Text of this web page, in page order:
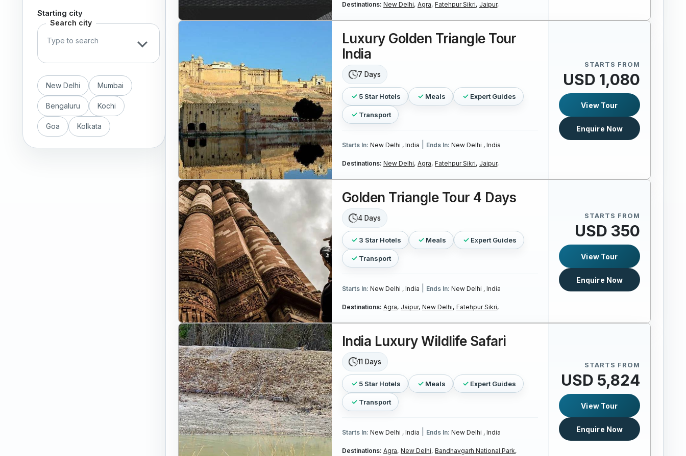
Starting city
Search city
New Delhi Mumbai
Bengaluru Kochi
Goa Kolkata
Destinations: New Delhi, Agra, Fatehpur Sikri, Jaipur,
Luxury Golden Triangle Tour
India
7 Days
5 Star Hotels Meals Expert Guides
Transport
Starts In: New Delhi , India Ends In: New Delhi , India
Destinations: New Delhi, Agra, Fatehpur Sikri, Jaipur,
STARTS FROM
USD 1,080
View Tour
Enquire Now
Golden Triangle Tour 4 Days
4 Days
3 Star Hotels Meals Expert Guides
Transport
Starts In: New Delhi , India Ends In: New Delhi , India
Destinations: Agra, Jaipur, New Delhi, Fatehpur Sikri,
STARTS FROM
USD 350
View Tour
Enquire Now
India Luxury Wildlife Safari
11 Days
5 Star Hotels Meals Expert Guides
Transport
Starts In: New Delhi , India Ends In: New Delhi , India
Destinations: Agra, New Delhi, Bandhavgarh National Park,
STARTS FROM
USD 5,824
View Tour
Enquire Now